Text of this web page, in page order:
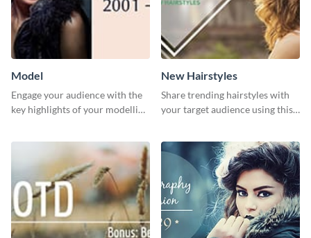
Model
Engage your audience with the
key highlights of your modelling
New Hairstyles
Share trending hairstyles with
your target audience using this